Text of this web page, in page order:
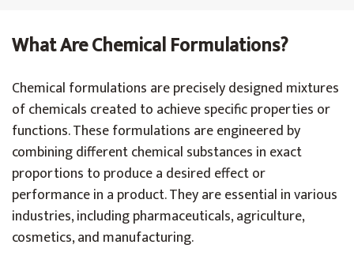
What Are Chemical Formulations?
Chemical formulations are precisely designed mixtures
of chemicals created to achieve specific properties or
functions. These formulations are engineered by
combining different chemical substances in exact
proportions to produce a desired effect or
performance in a product. They are essential in various
industries, including pharmaceuticals, agriculture,
cosmetics, and manufacturing.